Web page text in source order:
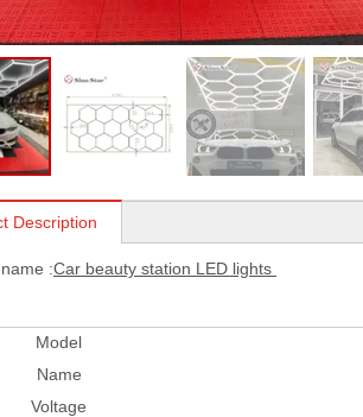
Description
:Car beauty station LED lights
Model
Name
Voltage